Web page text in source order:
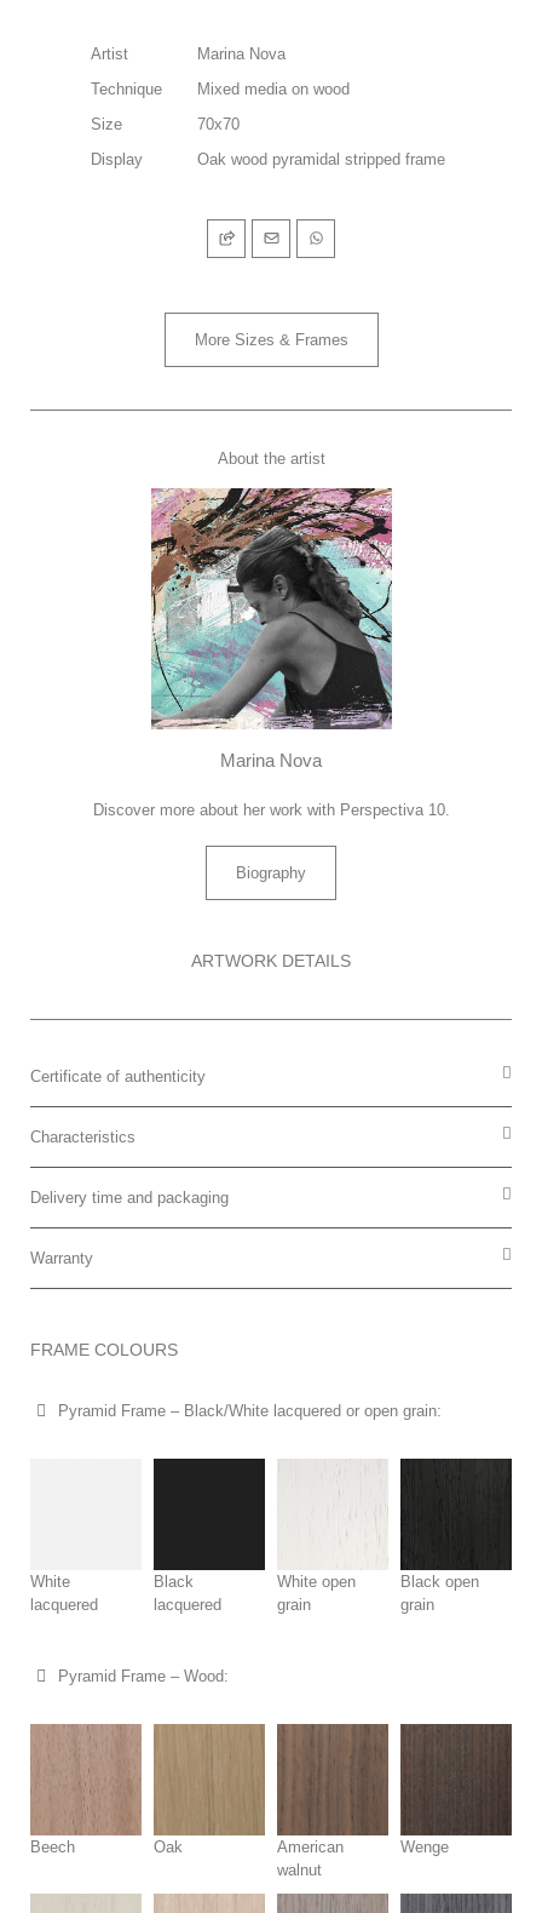
Artist
Marina Nova
Technique
Mixed media on wood
Size
70x70
Display
Oak wood pyramidal stripped frame
More Sizes & Frames
About the artist
Marina Nova
Discover more about her work with Perspectiva 10.
Biography
ARTWORK DETAILS
Certificate of authenticity
Characteristics
Delivery time and packaging
Warranty
FRAME COLOURS​​
Pyramid Frame – Black/White lacquered or open grain:
White
lacquered
Black
lacquered
White open
grain
Black open
grain
Pyramid Frame – Wood:
Beech Oak
American
walnut
Wenge